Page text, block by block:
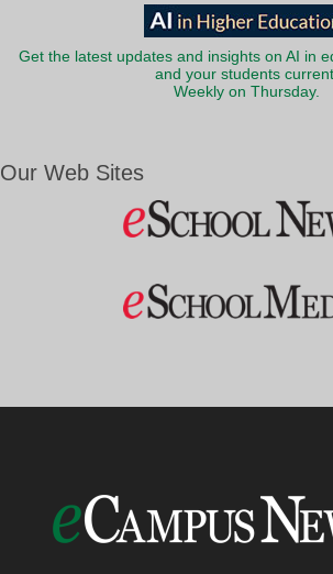
Get the latest updates and insights on AI in
and your students
Weekly on Thursday.
Our Web Sites